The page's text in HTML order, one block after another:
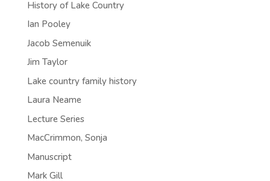
History of Lake Country
Ian Pooley
Jacob Semenuik
Jim Taylor
Lake country family history
Laura Neame
Lecture Series
MacCrimmon, Sonja
Manuscript
Mark Gill